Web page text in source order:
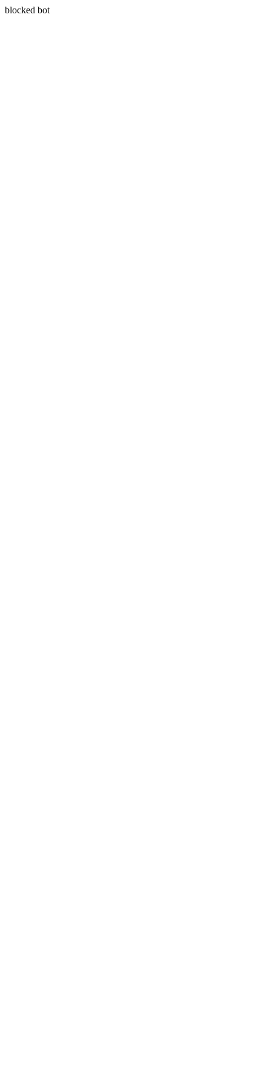
blocked bot